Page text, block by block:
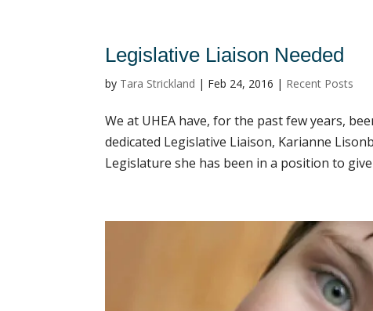
Legislative Liaison Needed
by Tara Strickland | Feb 24, 2016 | Recent Posts
We at UHEA have, for the past few years,
dedicated Legislative Liaison, Karianne
Legislature she has been in a position to